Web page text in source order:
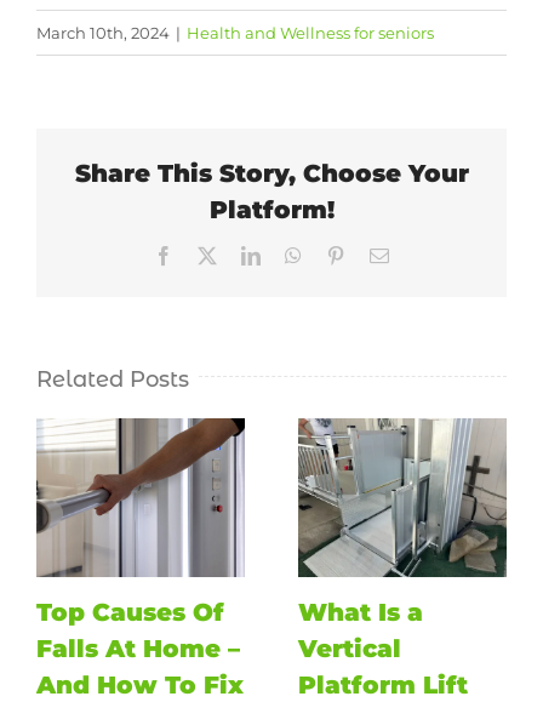
March 10th, 2024 | Health and Wellness for seniors
Share This Story, Choose Your
Platform!
Facebook LinkedInWhatsApp
PinterestEmail
Related Posts
Top Causes Of
Falls At Home –
And How To Fix
What Is a
Vertical
Platform Lift